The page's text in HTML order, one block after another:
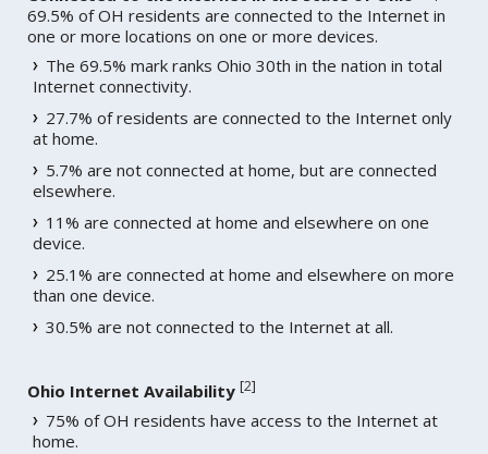
69.5% of OH residents are connected to the Internet in
one or more locations on one or more devices.
The 69.5% mark ranks Ohio 30th in the nation in total
Internet connectivity.
27.7% of residents are connected to the Internet only
at home.
5.7% are not connected at home, but are connected
elsewhere.
11% are connected at home and elsewhere on one
device.
25.1% are connected at home and elsewhere on more
than one device.
30.5% are not connected to the Internet at all.
Ohio Internet Availability [2]
75% of OH residents have access to the Internet at
home.